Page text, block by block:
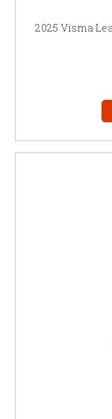
2025 Visma